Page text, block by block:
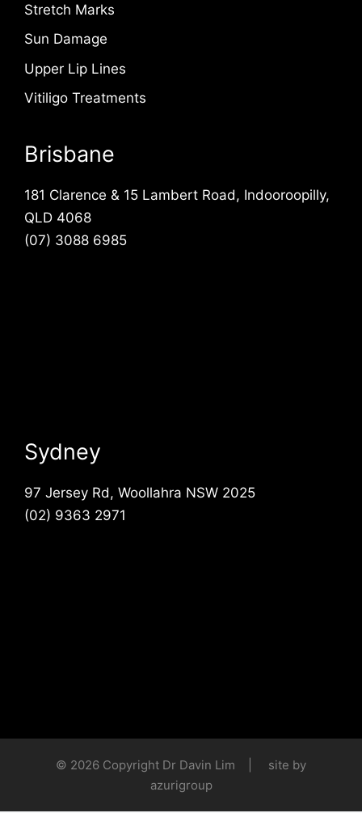
Stretch Marks
Sun Damage
Upper Lip Lines
Vitiligo Treatments
Brisbane
181 Clarence & 15 Lambert Road, Indooroopilly,
QLD 4068
(07) 3088 6985
Sydney
97 Jersey Rd, Woollahra NSW 2025
(02) 9363 2971
© 2026 Copyright Dr Davin Lim | site by
azurigroup